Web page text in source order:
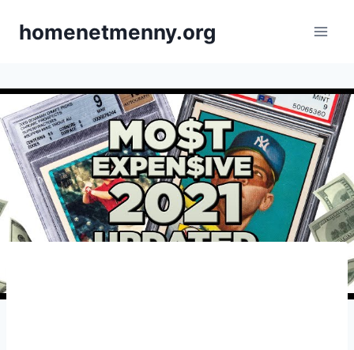
homenetmenny.org